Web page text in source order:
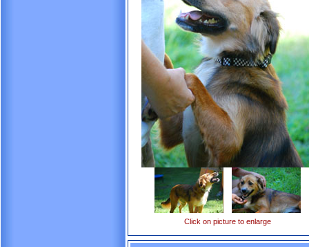
Click on picture to enlarge